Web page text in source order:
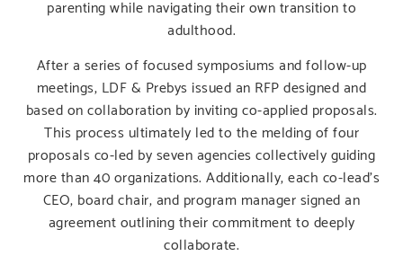
parenting while navigating their own transition to
adulthood.
After a series of focused symposiums and follow-up
meetings, LDF & Prebys issued an RFP designed and
based on collaboration by inviting co-applied proposals.
This process ultimately led to the melding of four
proposals co-led by seven agencies collectively guiding
more than 40 organizations. Additionally, each co-lead’s
CEO, board chair, and program manager signed an
agreement outlining their commitment to deeply
collaborate.